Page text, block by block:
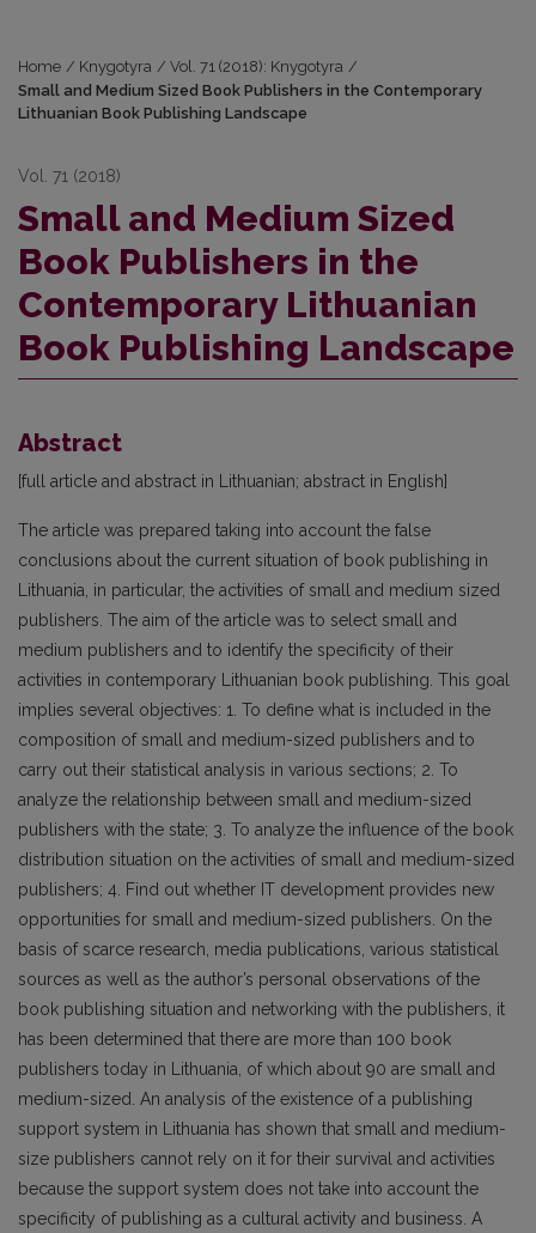
Home / Knygotyra / Vol. 71 (2018): Knygotyra /
Small and Medium Sized Book Publishers in the Contemporary
Lithuanian Book Publishing Landscape
Vol. 71 (2018)
Small and Medium Sized
Book Publishers in the
Contemporary Lithuanian
Book Publishing Landscape
Abstract
[full article and abstract in Lithuanian; abstract in English]
The article was prepared taking into account the false
conclusions about the current situation of book publishing in
Lithuania, in particular, the activities of small and medium sized
publishers. The aim of the article was to select small and
medium publishers and to identify the specificity of their
activities in contemporary Lithuanian book publishing. This goal
implies several objectives: 1. To define what is included in the
composition of small and medium-sized publishers and to
carry out their statistical analysis in various sections; 2. To
analyze the relationship between small and medium-sized
publishers with the state; 3. To analyze the influence of the book
distribution situation on the activities of small and medium-sized
publishers; 4. Find out whether IT development provides new
opportunities for small and medium-sized publishers. On the
basis of scarce research, media publications, various statistical
sources as well as the author’s personal observations of the
book publishing situation and networking with the publishers, it
has been determined that there are more than 100 book
publishers today in Lithuania, of which about 90 are small and
medium-sized. An analysis of the existence of a publishing
support system in Lithuania has shown that small and medium-
size publishers cannot rely on it for their survival and activities
because the support system does not take into account the
specificity of publishing as a cultural activity and business. A